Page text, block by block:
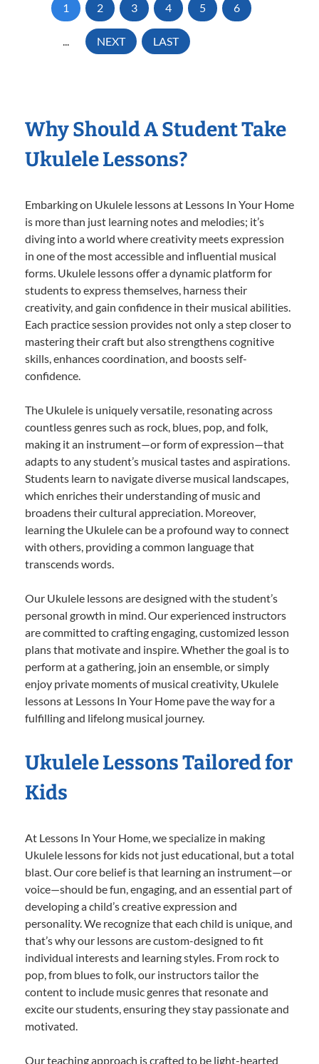
1 2 3 4 5 6
... NEXT LAST
Why Should A Student Take
Ukulele Lessons?
Embarking on Ukulele lessons at Lessons In Your Home
is more than just learning notes and melodies; it’s
diving into a world where creativity meets expression
in one of the most accessible and influential musical
forms. Ukulele lessons offer a dynamic platform for
students to express themselves, harness their
creativity, and gain confidence in their musical abilities.
Each practice session provides not only a step closer to
mastering their craft but also strengthens cognitive
skills, enhances coordination, and boosts self-
confidence.
The Ukulele is uniquely versatile, resonating across
countless genres such as rock, blues, pop, and folk,
making it an instrument—or form of expression—that
adapts to any student’s musical tastes and aspirations.
Students learn to navigate diverse musical landscapes,
which enriches their understanding of music and
broadens their cultural appreciation. Moreover,
learning the Ukulele can be a profound way to connect
with others, providing a common language that
transcends words.
Our Ukulele lessons are designed with the student’s
personal growth in mind. Our experienced instructors
are committed to crafting engaging, customized lesson
plans that motivate and inspire. Whether the goal is to
perform at a gathering, join an ensemble, or simply
enjoy private moments of musical creativity, Ukulele
lessons at Lessons In Your Home pave the way for a
fulfilling and lifelong musical journey.
Ukulele Lessons Tailored for
Kids
At Lessons In Your Home, we specialize in making
Ukulele lessons for kids not just educational, but a total
blast. Our core belief is that learning an instrument—or
voice—should be fun, engaging, and an essential part of
developing a child’s creative expression and
personality. We recognize that each child is unique, and
that’s why our lessons are custom-designed to fit
individual interests and learning styles. From rock to
pop, from blues to folk, our instructors tailor the
content to include music genres that resonate and
excite our students, ensuring they stay passionate and
motivated.
Our teaching approach is crafted to be light-hearted